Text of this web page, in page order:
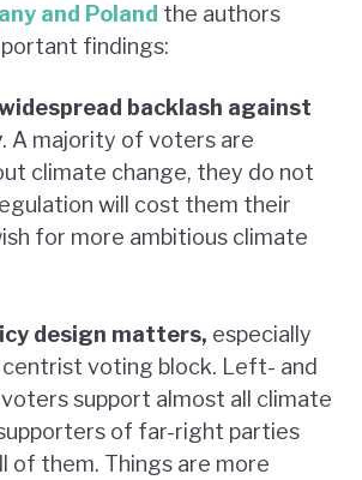
and Poland the authors
findings:
backlash against
. A majority of voters are
climate change, they do not
will cost them their
for more ambitious climate
design matters, especially
voting block. Left- and
support almost all climate
of far-right parties
of them. Things are more